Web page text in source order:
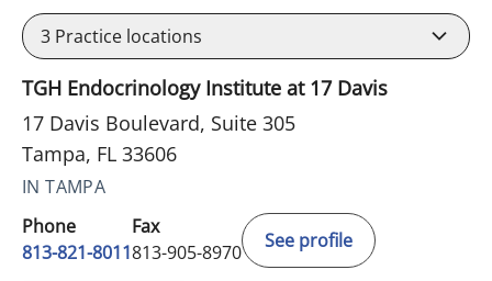
3 Practice locations
TGH Endocrinology Institute at 17 Davis
17 Davis Boulevard, Suite 305
Tampa, FL 33606
IN TAMPA
Phone
813-821-8011
Fax
813-905-8970
See profile